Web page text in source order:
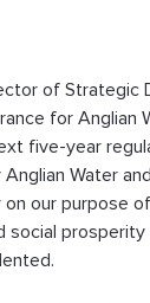
of Strategic
for Anglian
five-year
Water
our purpose
social